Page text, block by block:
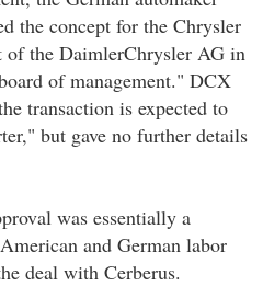
the concept for the Chrysler
of the DaimlerChrysler AG in
of management." DCX
transaction is expected to
but gave no further details
was essentially a
and German labor
deal with Cerberus.